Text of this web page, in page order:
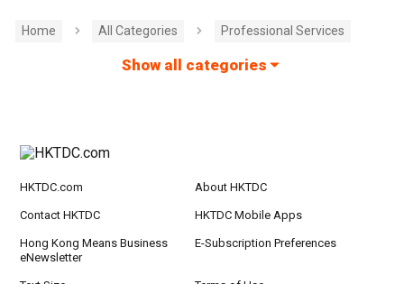
Home All Categories Professional Services
Show all categories
HKTDC.com About HKTDC
Contact HKTDC HKTDC Mobile Apps
Hong Kong Means Business
eNewsletter
E-Subscription Preferences